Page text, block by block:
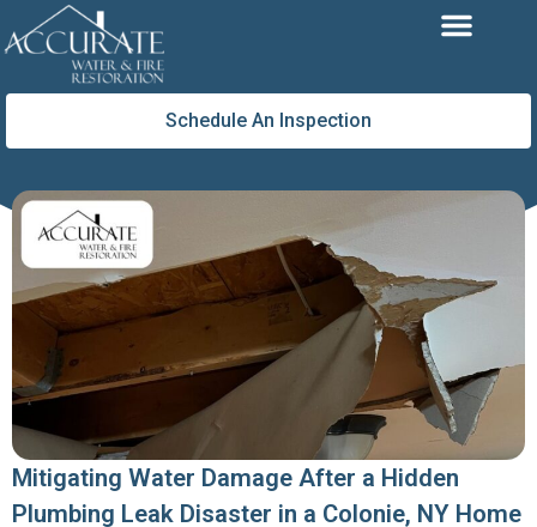
to
Schedule An Inspection
Mitigating Water Damage After a Hidden
Plumbing Leak Disaster in a Colonie, NY Home